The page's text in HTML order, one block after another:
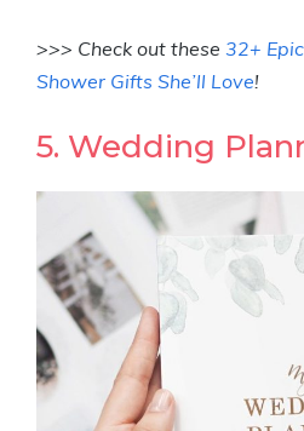
>>> Check out these 32+
Shower Gifts She’ll Love!
5. Wedding